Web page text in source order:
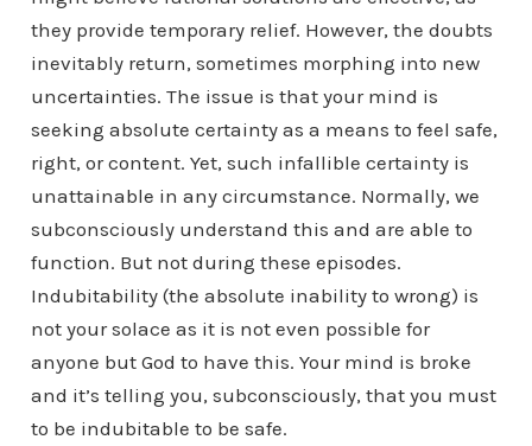
they provide temporary relief. However, the doubts
inevitably return, sometimes morphing into new
uncertainties. The issue is that your mind is
seeking absolute certainty as a means to feel safe,
right, or content. Yet, such infallible certainty is
unattainable in any circumstance. Normally, we
subconsciously understand this and are able to
function. But not during these episodes.
Indubitability (the absolute inability to wrong) is
not your solace as it is not even possible for
anyone but God to have this. Your mind is broke
and it’s telling you, subconsciously, that you must
to be indubitable to be safe.